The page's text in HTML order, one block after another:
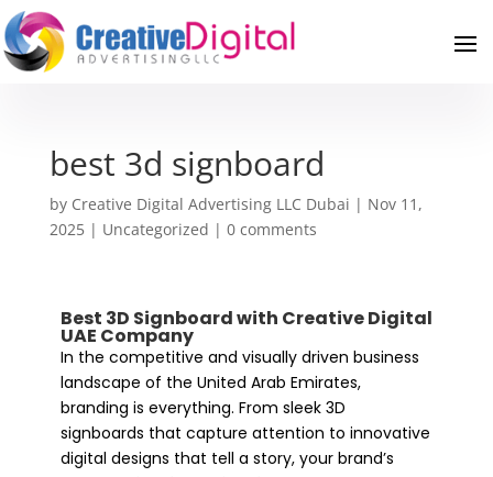
best 3d signboard
by Creative Digital Advertising LLC Dubai | Nov 11,
2025| Uncategorized | 0 comments
Best 3D Signboard with Creative Digital
UAE Company
In the competitive and visually driven business
landscape of the United Arab Emirates,
branding is everything. From sleek 3D
signboards that capture attention to innovative
digital designs that tell a story, your brand’s